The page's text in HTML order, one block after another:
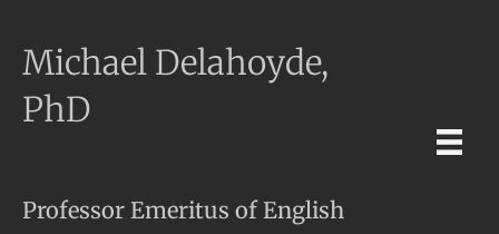
Michael Delahoyde,
PhD
Professor Emeritus of English